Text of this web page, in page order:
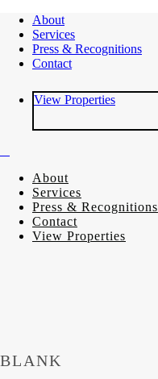
About
Services
Press & Recognitions
Contact
View Properties
About
Services
Press & Recognitions
Contact
View Properties
BLANK